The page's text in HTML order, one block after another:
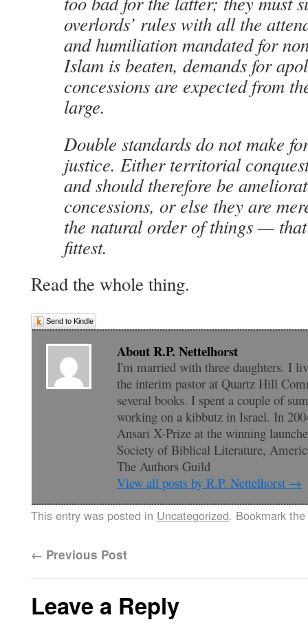
overlords’ rules with all the
and humiliation mandated for
Islam is beaten, demands for
concessions are expected from
large.
Double standards do not make
justice. Either territorial
and should therefore be
concessions, or else they are
the natural order of things —
fittest.
Read the whole thing.
Send to Kindle
About R.P. Nettelhorst
I'm married with three daughters. I
the interim pastor at Quartz Hill
several books. I spent a couple of
working on a kibbutz in Israel. In
Ansari X-Prize at the winning
Society of Biblical Literature,
The Authors Guild
View all posts by R.P. Nettelhorst →
This entry was posted in Uncategorized. Bookmark the
← Previous Post
Leave a Reply